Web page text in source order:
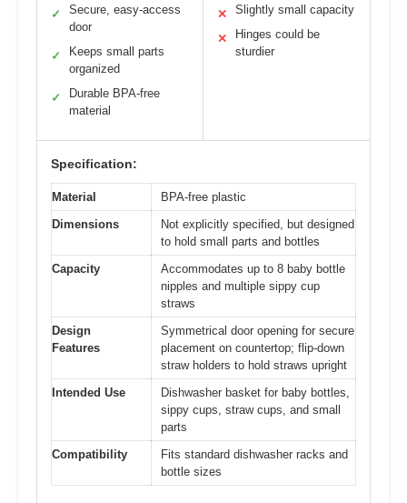
✓
Secure, easy-access
door
✓
Keeps small parts
organized
✓
Durable BPA-free
material
✕ Slightly small capacity
✕
Hinges could be
sturdier
Specification:
Material
BPA-free plastic
Dimensions
Not explicitly specified, but designed
to hold small parts and bottles
Capacity
Accommodates up to 8 baby bottle
nipples and multiple sippy cup
straws
Design
Features
Symmetrical door opening for secure
placement on countertop; flip-down
straw holders to hold straws upright
Intended Use
Dishwasher basket for baby bottles,
sippy cups, straw cups, and small
parts
Compatibility
Fits standard dishwasher racks and
bottle sizes